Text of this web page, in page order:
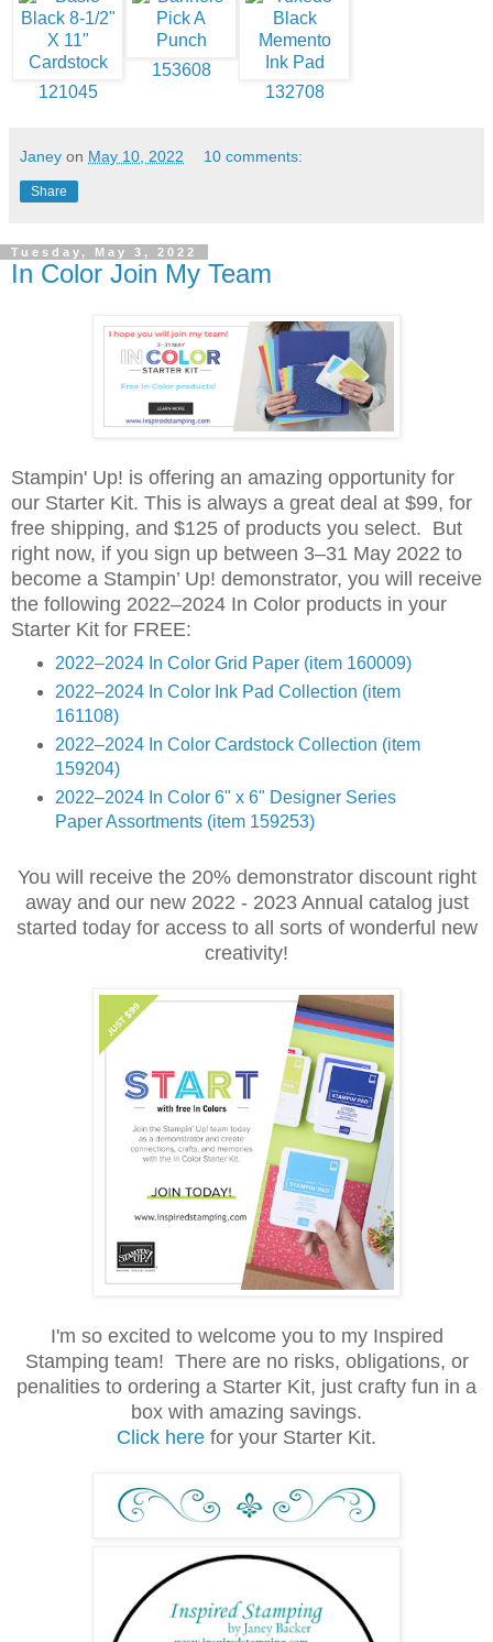
121045
153608
132708
Janey on May 10, 2022 10 comments:
Share
Tuesday, May 3, 2022
In Color Join My Team
Stampin' Up! is offering an amazing opportunity for
our Starter Kit. This is always a great deal at $99, for
free shipping, and $125 of products you select. But
right now, if you sign up between 3–31 May 2022 to
become a Stampin’ Up! demonstrator, you will receive
the following 2022–2024 In Color products in your
Starter Kit for FREE:
2022–2024 In Color Grid Paper (item 160009)
2022–2024 In Color Ink Pad Collection (item
161108)
2022–2024 In Color Cardstock Collection (item
159204)
2022–2024 In Color 6" x 6" Designer Series
Paper Assortments (item 159253)
You will receive the 20% demonstrator discount right
away and our new 2022 - 2023 Annual catalog just
started today for access to all sorts of wonderful new
creativity!
I'm so excited to welcome you to my Inspired
Stamping team! There are no risks, obligations, or
penalities to ordering a Starter Kit, just crafty fun in a
box with amazing savings.
Click here for your Starter Kit.